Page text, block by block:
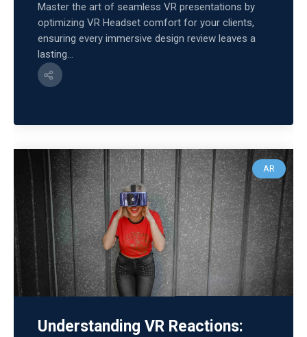
Master the art of seamless VR presentations by
optimizing VR Headset comfort for your clients,
ensuring every immersive design review leaves a
lasting...
AR
Understanding VR Reactions: